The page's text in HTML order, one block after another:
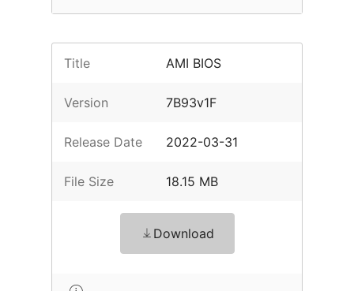
Title AMI BIOS
Version 7B93v1F
Release Date 2022-03-31
File Size 18.15 MB
Download